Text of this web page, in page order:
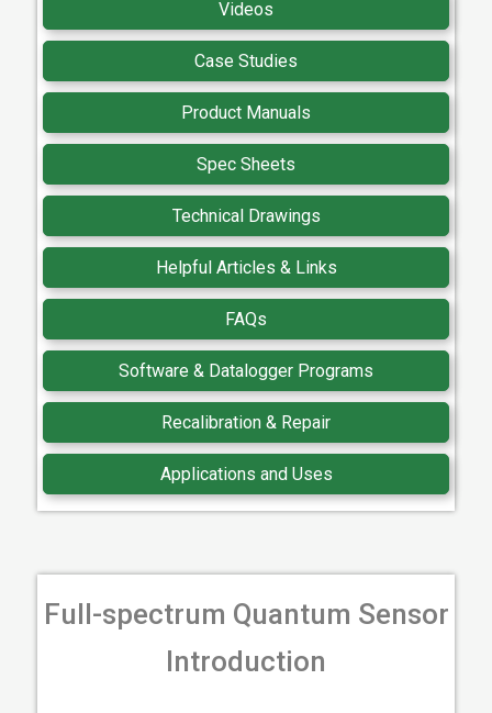
Videos
Case Studies
Product Manuals
Spec Sheets
Technical Drawings
Helpful Articles & Links
FAQs
Software & Datalogger Programs
Recalibration & Repair
Applications and Uses
Full-spectrum Quantum Sensor
Introduction